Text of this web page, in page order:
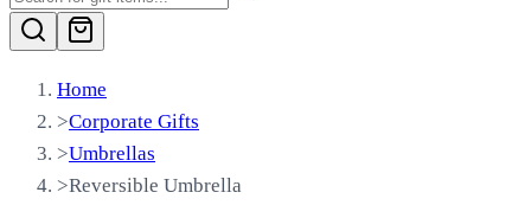
Home
>Corporate Gifts
>Umbrellas
>Reversible Umbrella